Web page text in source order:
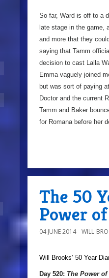
So far, Ward is off to a
late stage in the game,
and more that they
saying that Tamm
decision to cast Lalla
Emma vaguely joined
but was sort of paying
Doctor and the current
Tamm and Baker
for Romana before her
The 50
Power
04 JUNE 2014 WILL-
Will Brooks’ 50 Year
Day 520: The Power